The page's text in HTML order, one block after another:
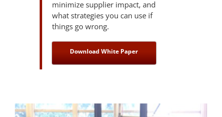
minimize supplier impact, and
what strategies you can use if
things go wrong.
Download White Paper